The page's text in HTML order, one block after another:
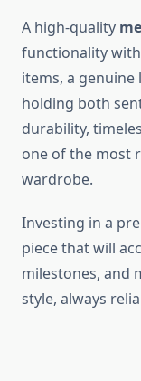
A high-quality
functionality
items, a
holding both
durability,
one of the most
wardrobe.
Investing in a
piece that will
milestones, and
style, always